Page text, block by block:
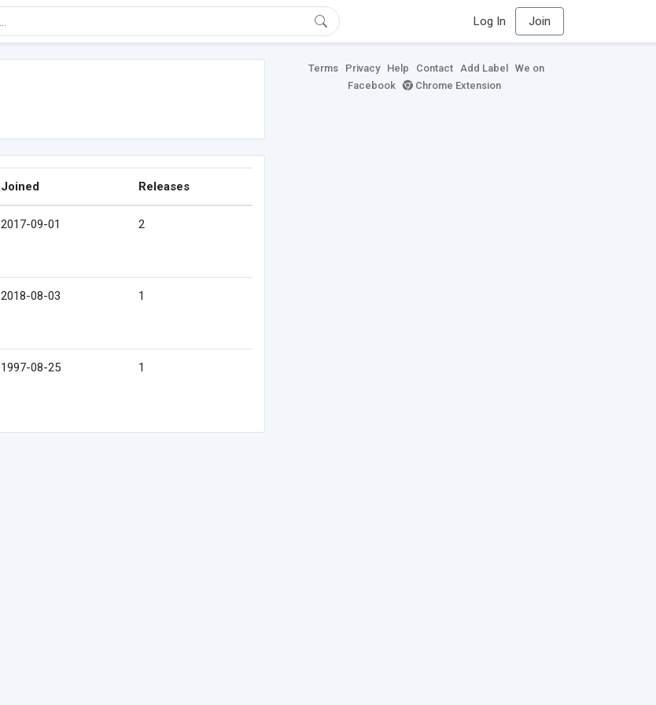
Log In Join
Joined Releases
2017-09-01 2
2018-08-03 1
1997-08-25 1
Terms Privacy Help Contact Add Label
We on
Facebook
Chrome Extension